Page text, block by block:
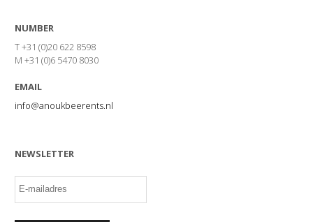
NUMBER
T +31 (0)20 622 8598
M +31 (0)6 5470 8030
EMAIL
info@anoukbeerents.nl
NEWSLETTER